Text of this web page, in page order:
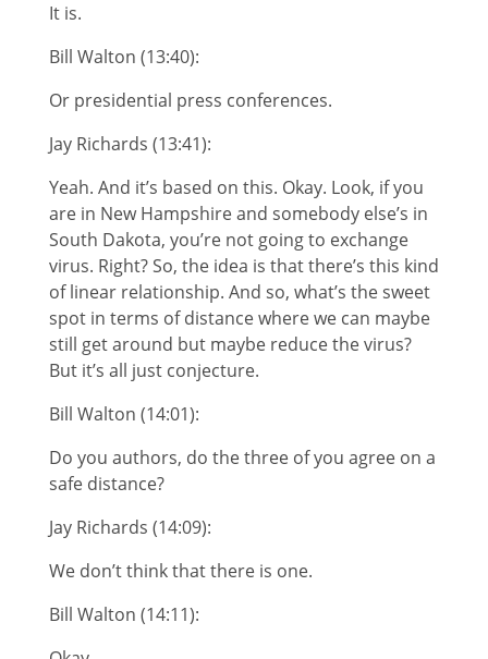
It is.
Bill Walton (13:40):
Or presidential press conferences.
Jay Richards (13:41):
Yeah. And it’s based on this. Okay. Look, if you
are in New Hampshire and somebody else’s in
South Dakota, you’re not going to exchange
virus. Right? So, the idea is that there’s this kind
of linear relationship. And so, what’s the sweet
spot in terms of distance where we can maybe
still get around but maybe reduce the virus?
But it’s all just conjecture.
Bill Walton (14:01):
Do you authors, do the three of you agree on a
safe distance?
Jay Richards (14:09):
We don’t think that there is one.
Bill Walton (14:11):